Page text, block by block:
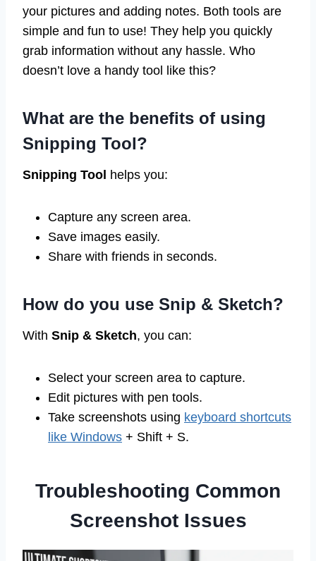
your pictures and adding notes. Both tools are
simple and fun to use! They help you quickly
grab information without any hassle. Who
doesn’t love a handy tool like this?
What are the benefits of using
Snipping Tool?
Snipping Tool helps you:
Capture any screen area.
Save images easily.
Share with friends in seconds.
How do you use Snip & Sketch?
With Snip & Sketch, you can:
Select your screen area to capture.
Edit pictures with pen tools.
Take screenshots using keyboard shortcuts
like Windows + Shift + S.
Troubleshooting Common
Screenshot Issues